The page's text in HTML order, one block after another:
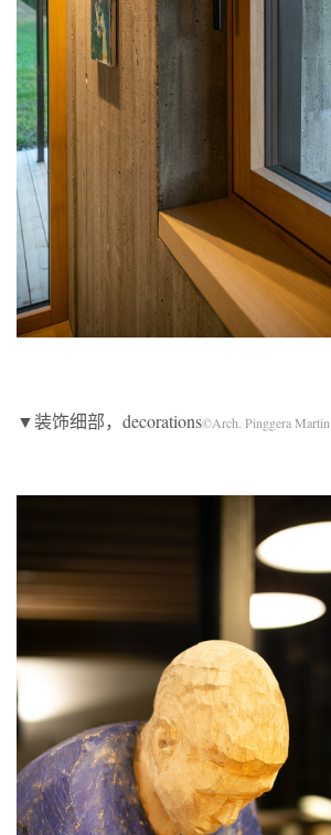
▼装饰细部，decorations©Arch. Pinggera Martin